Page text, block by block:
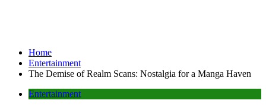
Home
Entertainment
The Demise of Realm Scans: Nostalgia for a Manga Haven
Entertainment